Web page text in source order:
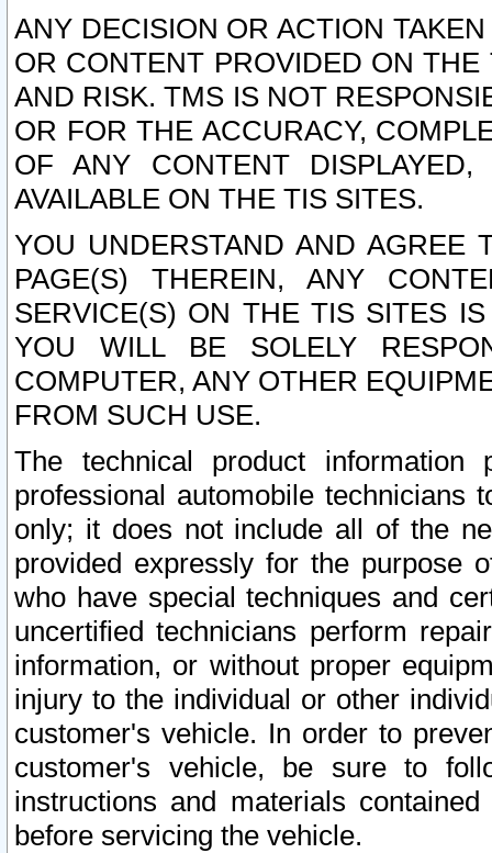
ANY DECISION OR ACTION
OR CONTENT PROVIDED ON
AND RISK. TMS IS NOT
OR FOR THE ACCURACY,
OF ANY CONTENT
AVAILABLE ON THE TIS SITES.
YOU UNDERSTAND AND AGREE
PAGE(S) THEREIN, ANY
SERVICE(S) ON THE TIS SITES
YOU WILL BE SOLELY
COMPUTER, ANY OTHER
FROM SUCH USE.
The technical product
professional automobile
only; it does not include all of the
provided expressly for the purpose
who have special techniques and
uncertified technicians perform
information, or without proper
injury to the individual or other
customer's vehicle. In order to
customer's vehicle, be sure to
instructions and materials
before servicing the vehicle.